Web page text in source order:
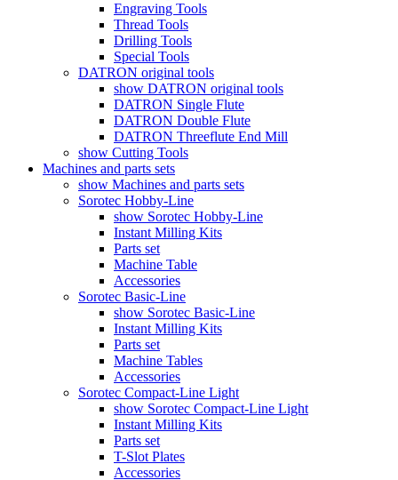
Engraving Tools
Thread Tools
Drilling Tools
Special Tools
DATRON original tools
show DATRON original tools
DATRON Single Flute
DATRON Double Flute
DATRON Threeflute End Mill
show Cutting Tools
Machines and parts sets
show Machines and parts sets
Sorotec Hobby-Line
show Sorotec Hobby-Line
Instant Milling Kits
Parts set
Machine Table
Accessories
Sorotec Basic-Line
show Sorotec Basic-Line
Instant Milling Kits
Parts set
Machine Tables
Accessories
Sorotec Compact-Line Light
show Sorotec Compact-Line Light
Instant Milling Kits
Parts set
T-Slot Plates
Accessories